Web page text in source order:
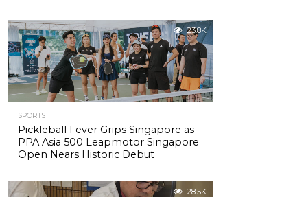
23.8K
SPORTS
Pickleball Fever Grips Singapore as
PPA Asia 500 Leapmotor Singapore
Open Nears Historic Debut
28.5K